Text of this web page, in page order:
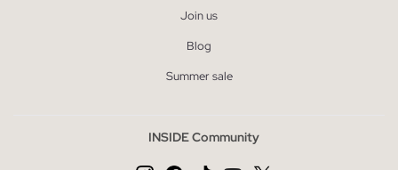
Join us
Blog
Summer sale
INSIDE Community